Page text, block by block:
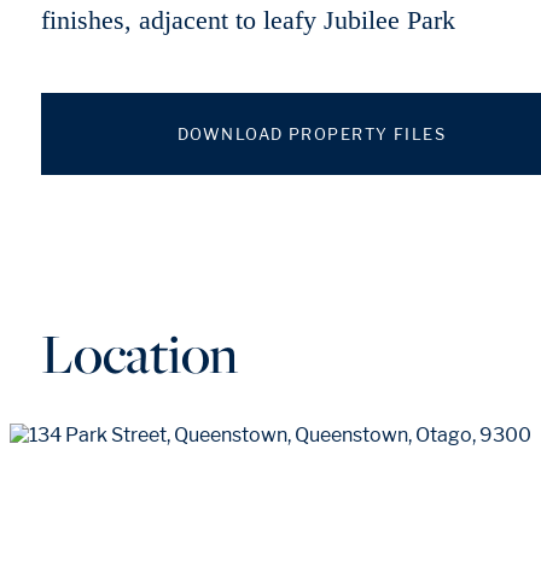
finishes, adjacent to leafy Jubilee Park
DOWNLOAD PROPERTY FILES
Location